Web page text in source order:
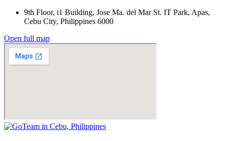
9th Floor, i1 Building, Jose Ma. del Mar St. IT Park, Apas,
Cebu City, Philippines 6000
Open full map